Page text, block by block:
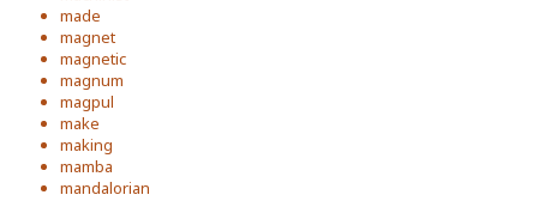
made
magnet
magnetic
magnum
magpul
make
making
mamba
mandalorian